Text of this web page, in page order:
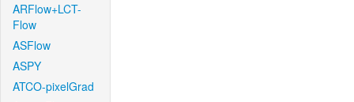
ARFlow+LCT-
Flow
ASFlow
ASPY
ATCO-pixelGrad